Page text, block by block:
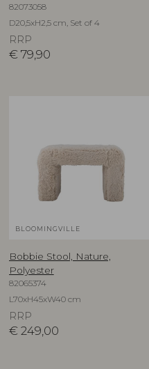
82073058
D20,5xH2,5 cm, Set of 4
RRP
€ 79,90
BLOOMINGVILLE
Bobbie Stool, Nature,
Polyester
82065374
L70xH45xW40 cm
RRP
€ 249,00